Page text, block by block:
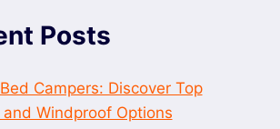
Posts
Campers: Discover Top
Windproof Options